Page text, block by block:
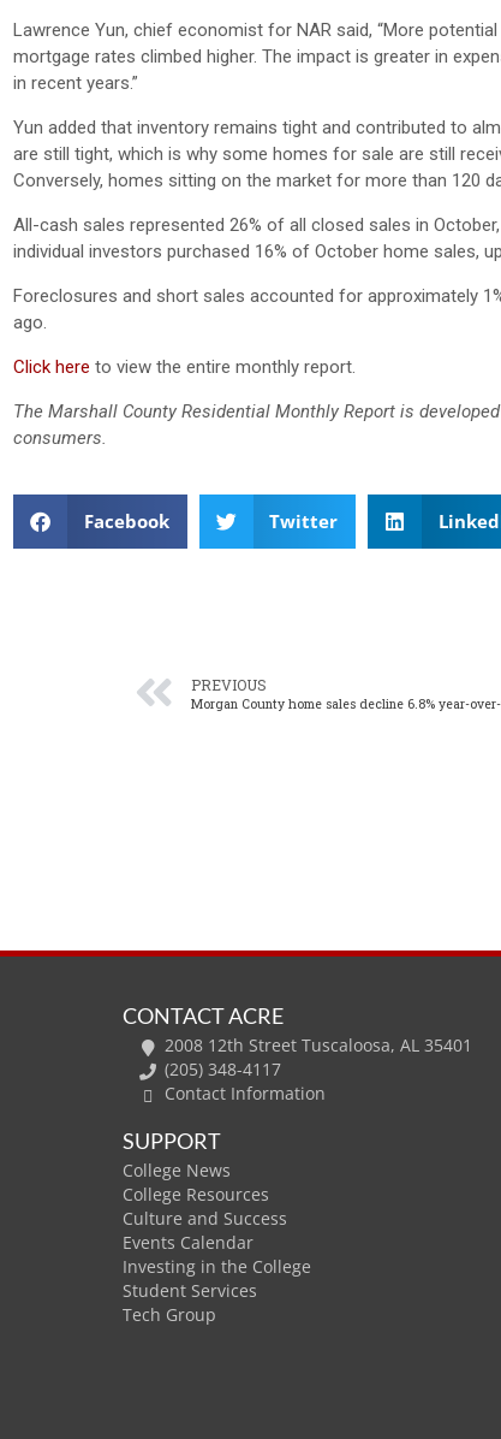
Lawrence Yun, chief economist for NAR said, “More
mortgage rates climbed higher. The impact is greater in
in recent years.”
Yun added that inventory remains tight and contributed to
are still tight, which is why some homes for sale are still
Conversely, homes sitting on the market for more than 120
All-cash sales represented 26% of all closed sales in
individual investors purchased 16% of October home sales,
Foreclosures and short sales accounted for approximately
ago.
Click here to view the entire monthly report.
The Marshall County Residential Monthly Report is
consumers.
Facebook Twitter
PREVIOUS
Morgan County home sales decline 6.8% year-
CONTACT ACRE
2008 12th Street Tuscaloosa, AL 35401
(205) 348-4117
Contact Information
SUPPORT
College News
College Resources
Culture and Success
Events Calendar
Investing in the College
Student Services
Tech Group